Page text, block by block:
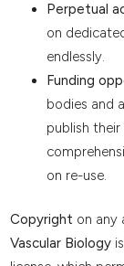
Perpetual
on
endlessly.
Funding
bodies and
publish
on re-use.
Copyright on any
Vascular Biologyis